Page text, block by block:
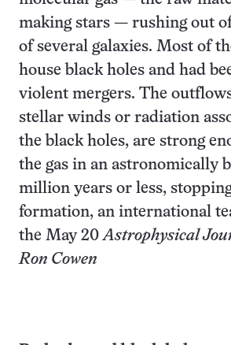
making stars — rushing out
of several galaxies. Most of
house black holes and had
violent mergers. The
stellar winds or radiation
the black holes, are strong
the gas in an astronomically
million years or less,
formation, an international
the May 20Astrophysical
Ron Cowen